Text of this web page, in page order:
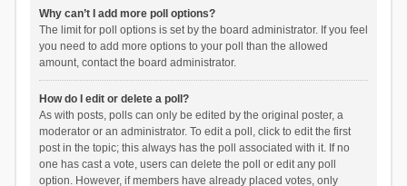
Why can’t I add more poll options?
The limit for poll options is set by the board administrator. If you feel
you need to add more options to your poll than the allowed
amount, contact the board administrator.
How do I edit or delete a poll?
As with posts, polls can only be edited by the original poster, a
moderator or an administrator. To edit a poll, click to edit the first
post in the topic; this always has the poll associated with it. If no
one has cast a vote, users can delete the poll or edit any poll
option. However, if members have already placed votes, only